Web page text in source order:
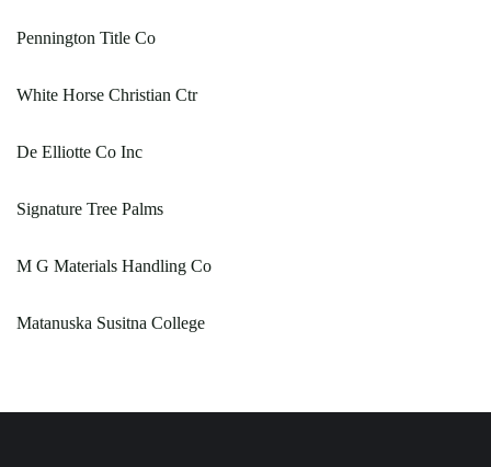
Pennington Title Co
White Horse Christian Ctr
De Elliotte Co Inc
Signature Tree Palms
M G Materials Handling Co
Matanuska Susitna College